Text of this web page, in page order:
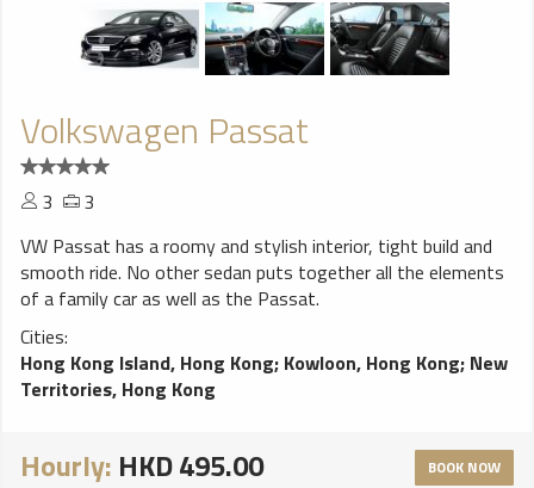
Volkswagen Passat
3
3
VW Passat has a roomy and stylish interior, tight build and
smooth ride. No other sedan puts together all the elements
of a family car as well as the Passat.
Cities:
Hong Kong Island, Hong Kong; Kowloon, Hong Kong; New
Territories, Hong Kong
Hourly: HKD 495.00 BOOK NOW